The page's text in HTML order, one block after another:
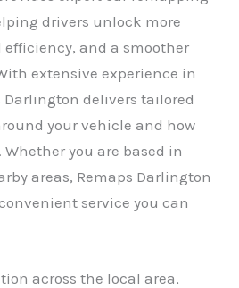
drivers unlock more
efficiency, and a smoother
extensive experience in
Darlington delivers tailored
your vehicle and how
you are based in
areas, Remaps Darlington
service you can
across the local area,